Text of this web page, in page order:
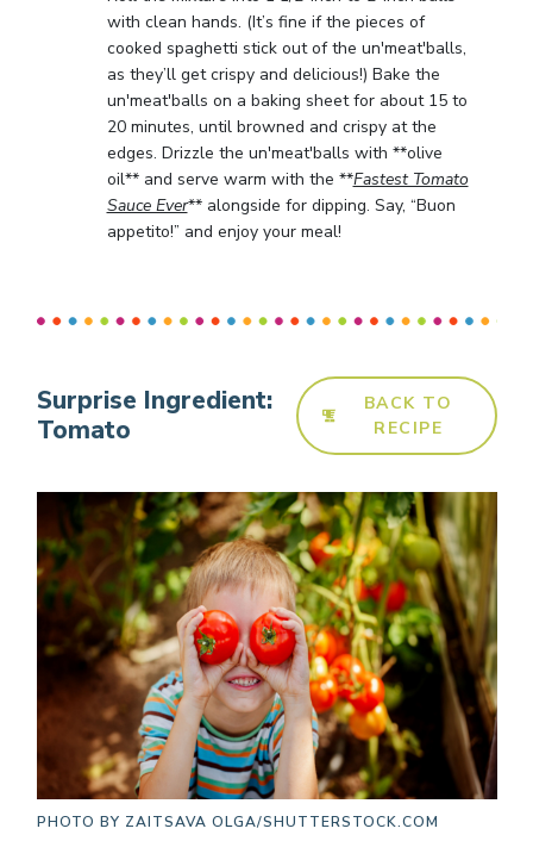
with clean hands. (It’s fine if the pieces of
cooked spaghetti stick out of the un'meat'balls,
as they’ll get crispy and delicious!) Bake the
un'meat'balls on a baking sheet for about 15 to
20 minutes, until browned and crispy at the
edges. Drizzle the un'meat'balls with **olive
oil** and serve warm with the **Fastest Tomato
Sauce Ever** alongside for dipping. Say, “Buon
appetito!” and enjoy your meal!
Surprise Ingredient:
Tomato
BACK TO
RECIPE
PHOTO BY ZAITSAVA OLGA/SHUTTERSTOCK.COM